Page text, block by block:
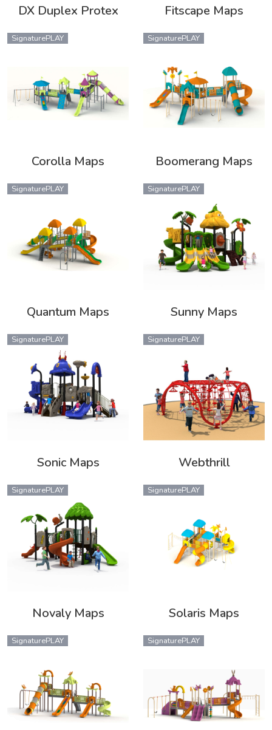
DX Duplex Protex Fitscape Maps
SignaturePLAY
Corolla Maps
SignaturePLAY
Boomerang Maps
SignaturePLAY
Quantum Maps
SignaturePLAY
Sunny Maps
SignaturePLAY
Sonic Maps
SignaturePLAY
Webthrill
SignaturePLAY
Novaly Maps
SignaturePLAY
Solaris Maps
SignaturePLAY SignaturePLAY